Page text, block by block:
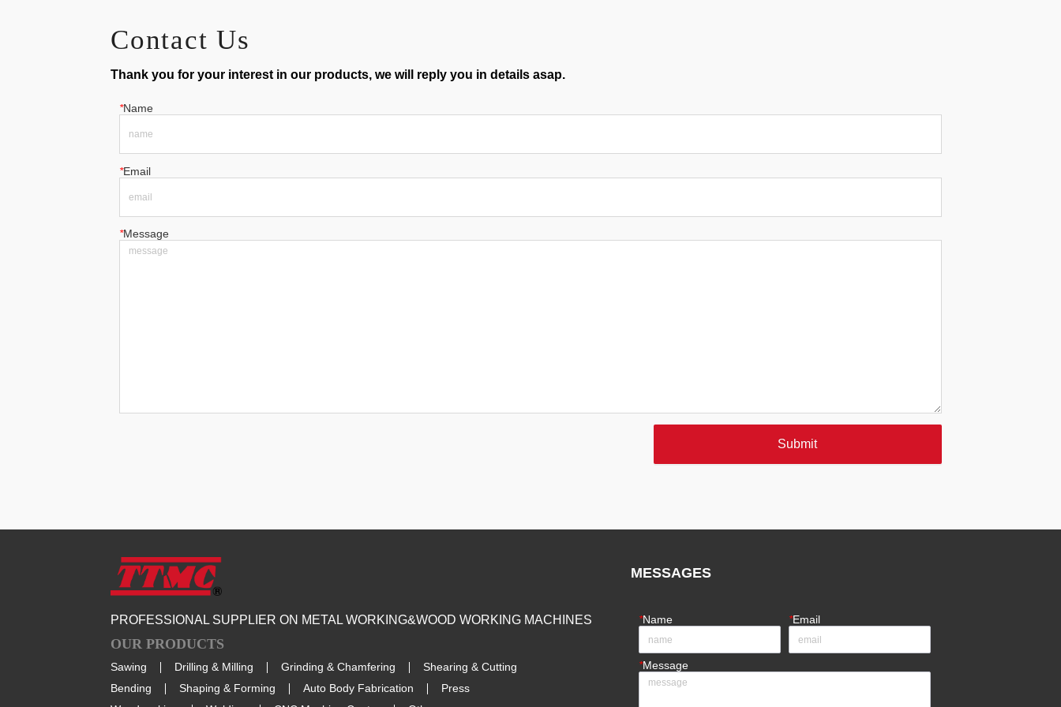
Contact Us
Thank you for your interest in our products, we will reply you in details asap.
*Name
*Email
*Message
Submit
PROFESSIONAL SUPPLIER ON METAL WORKING&WOOD WORKING MACHINES
OUR PRODUCTS
Sawing Drilling & Milling Grinding & Chamfering
Shearing & Cutting
Bending
Shaping & Forming Auto Body Fabrication
Press
MESSAGES
*Name *Email
*Message